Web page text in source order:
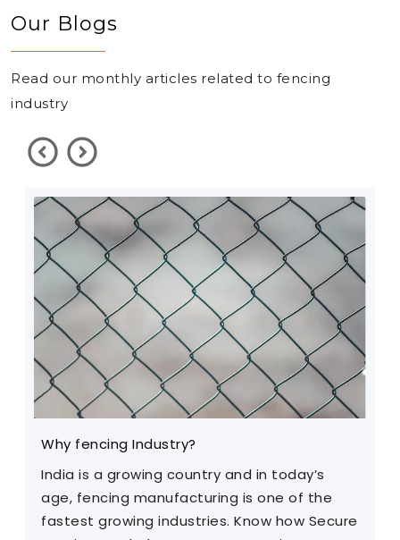
Our Blogs
Read our monthly articles related to fencing
industry
Why fencing Industry?
India is a growing country and in today’s
age, fencing manufacturing is one of the
fastest growing industries. Know how Secure